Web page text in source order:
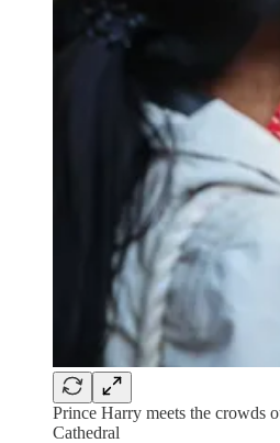
Prince Harry meets the crowds
Cathedral